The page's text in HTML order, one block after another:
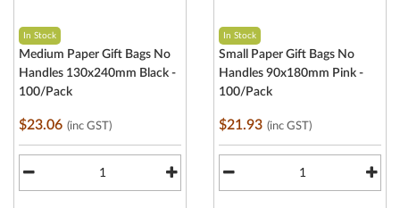
In Stock
Medium Paper Gift Bags No
Handles 130x240mm Black -
100/Pack
$23.06 (inc GST)
In Stock
Small Paper Gift Bags No
Handles 90x180mm Pink -
100/Pack
$21.93 (inc GST)